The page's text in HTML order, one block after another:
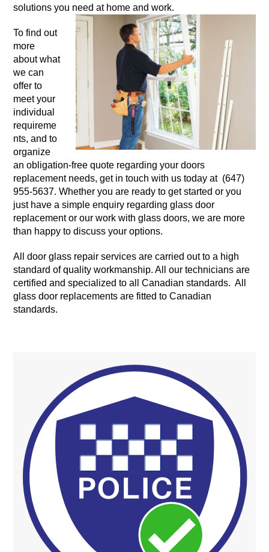
solutions you need at home and work.
To find out
more
about what
we can
offer to
meet your
individual
requireme
nts, and to
organize
an obligation-free quote regarding your doors
replacement needs, get in touch with us today at (647)
955-5637. Whether you are ready to get started or you
just have a simple enquiry regarding glass door
replacement or our work with glass doors, we are more
than happy to discuss your options.
All door glass repair services are carried out to a high
standard of quality workmanship. All our technicians are
certified and specialized to all Canadian standards. All
glass door replacements are fitted to Canadian
standards.